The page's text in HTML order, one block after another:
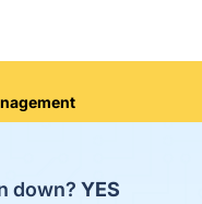
down?YES